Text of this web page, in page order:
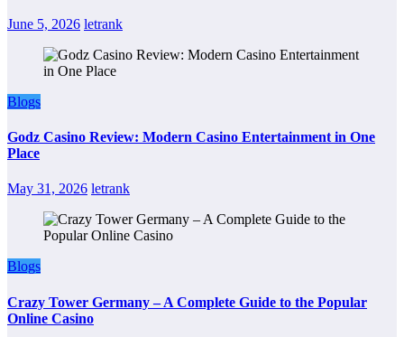
June 5, 2026 letrank
Blogs
Godz Casino Review: Modern Casino Entertainment in One
Place
May 31, 2026 letrank
Blogs
Crazy Tower Germany – A Complete Guide to the Popular
Online Casino